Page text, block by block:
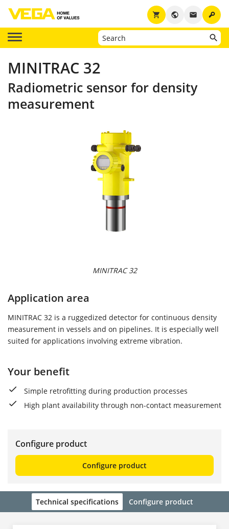
key
email
public
shopping_cart
MINITRAC 32
Radiometric sensor for density
measurement
MINITRAC 32
Application area
MINITRAC 32 is a ruggedized detector for continuous density
measurement in vessels and on pipelines. It is especially well
suited for applications involving extreme vibration.
Your benefit
Simple retrofitting during production processes
High plant availability through non-contact measurement
Configure product
Configure product
Technical specifications Configure product